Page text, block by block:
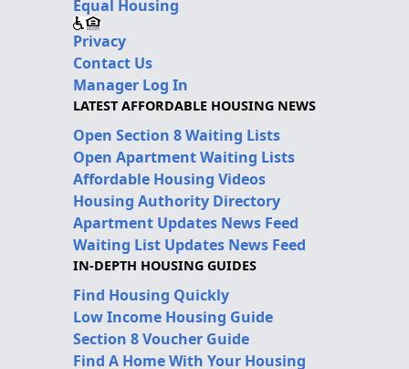
Equal Housing
Privacy
Contact Us
Manager Log In
LATEST AFFORDABLE HOUSING NEWS
Open Section 8 Waiting Lists
Open Apartment Waiting Lists
Affordable Housing Videos
Housing Authority Directory
Apartment Updates News Feed
Waiting List Updates News Feed
IN-DEPTH HOUSING GUIDES
Find Housing Quickly
Low Income Housing Guide
Section 8 Voucher Guide
Find A Home With Your Housing